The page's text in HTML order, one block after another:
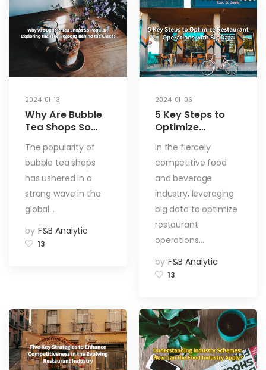
2024-01-13
Why Are Bubble
Tea Shops So
Exploring the
True Reasons
Behind the Craze!
The popularity of
bubble tea shops
has ushered in a
strong wave in the
global…
by F&B Analytic
13
2024-01-06
5 Key Steps to
Optimize
Operations with
Big Data
In the fiercely
competitive food
and beverage
industry, leveraging
big data to optimize
restaurant
operations…
by F&B Analytic
13